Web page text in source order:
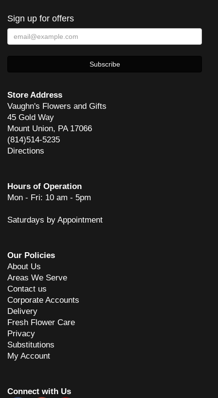
Sign up for offers
Store Address
Vaughn's Flowers and Gifts
45 Gold Way
Mount Union, PA 17066
(814)514-5235
Directions
Hours of Operation
Mon - Fri: 10 am - 5pm
Saturdays by Appointment
Our Policies
About Us
Areas We Serve
Contact us
Corporate Accounts
Delivery
Fresh Flower Care
Privacy
Substitutions
My Account
Connect with Us